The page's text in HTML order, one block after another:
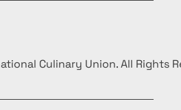
Culinary Union. All Rights